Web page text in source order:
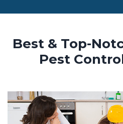
Best & Top-
Pest